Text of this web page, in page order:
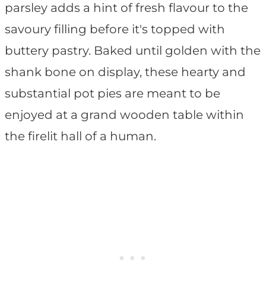
parsley adds a hint of fresh flavour to the
savoury filling before it's topped with
buttery pastry. Baked until golden with the
shank bone on display, these hearty and
substantial pot pies are meant to be
enjoyed at a grand wooden table within
the firelit hall of a human.